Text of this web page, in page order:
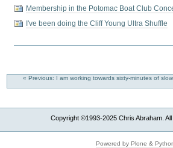
Membership in the Potomac Boat Club
I've been doing the Cliff Young Ultra Shuffle
« Previous: I am working towards sixty-minutes of
Copyright ©1993-2025 Chris Abraham. All
Powered by Plone &